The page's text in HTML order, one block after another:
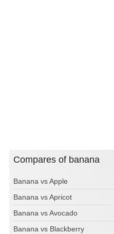
Compares of banana
Banana vs Apple
Banana vs Apricot
Banana vs Avocado
Banana vs Blackberry